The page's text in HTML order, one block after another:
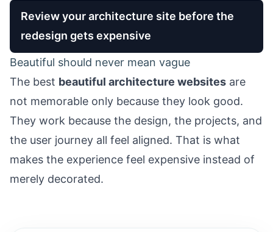
Review your architecture site before the
redesign gets expensive
Beautiful should never mean vague
The best beautiful architecture websites are
not memorable only because they look good.
They work because the design, the projects, and
the user journey all feel aligned. That is what
makes the experience feel expensive instead of
merely decorated.